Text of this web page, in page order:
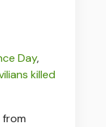
Day,
killed